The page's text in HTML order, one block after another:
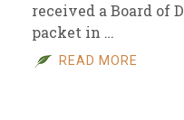
received a Board of
packet in …
READ MORE